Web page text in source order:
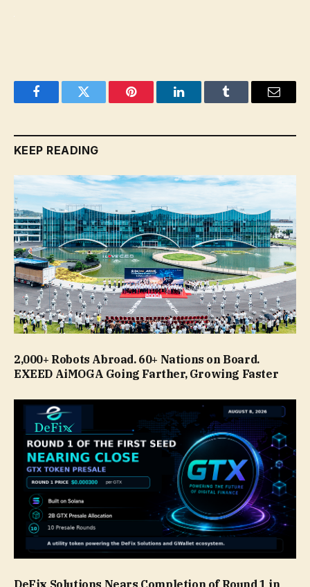
FacebookTwitter Pinterest LinkedInTumblr Email
KEEP READING
2,000+ Robots Abroad. 60+ Nations on Board.
EXEED AiMOGA Going Farther, Growing Faster
DeFix Solutions Nears Completion of Round 1 in